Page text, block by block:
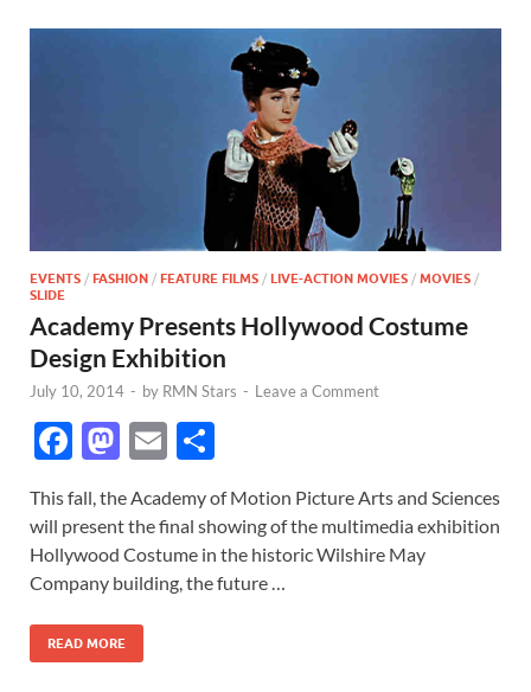
EVENTS / FASHION / FEATURE FILMS / LIVE-ACTION MOVIES / MOVIES /
SLIDE
Academy Presents Hollywood Costume
Design Exhibition
July 10, 2014 - by RMN Stars - Leave a Comment
F
e
b
o
o
k
M
to
d
o
n
E
ail ar
e
This fall, the Academy of Motion Picture Arts and Sciences
will present the final showing of the multimedia exhibition
Hollywood Costume in the historic Wilshire May
Company building, the future …
READ MORE